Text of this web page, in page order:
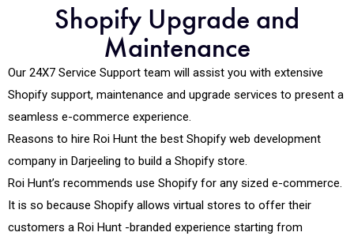
Shopify Upgrade and
Maintenance
Our 24X7 Service Support team will assist you with extensive
Shopify support, maintenance and upgrade services to present a
seamless e-commerce experience.
Reasons to hire Roi Hunt the best Shopify web development
company in Darjeeling to build a Shopify store.
Roi Hunt’s recommends use Shopify for any sized e-commerce.
It is so because Shopify allows virtual stores to offer their
customers a Roi Hunt -branded experience starting from